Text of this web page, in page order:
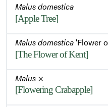
Malus domestica
[Apple Tree]
Malus domestica'Flower
[The Flower of Kent]
Malus ×
[Flowering Crabapple]